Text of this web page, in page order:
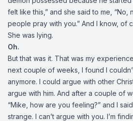
felt like this,” and she said to me, “No,
people pray with you.” And I know, of
She was lying.
Oh.
But that was it. That was my
next couple of weeks, I found I
anymore. I could argue with other
argue with him. And after a couple of
“Mike, how are you feeling?” and I
strange. I can’t argue with you. I’m